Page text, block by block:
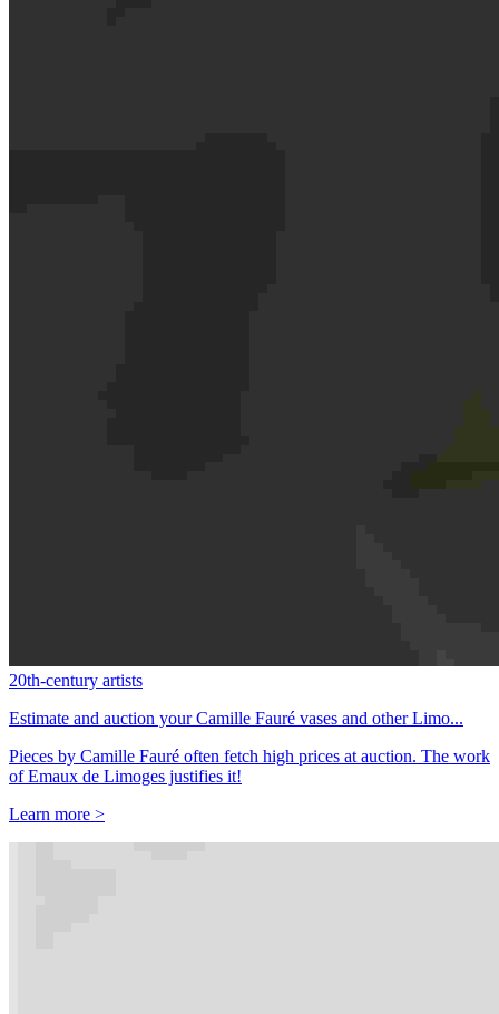
20th-century artists
Estimate and auction your Camille Fauré vases and other Limo...
Pieces by Camille Fauré often fetch high prices at auction. The work
of Emaux de Limoges justifies it!
Learn more >